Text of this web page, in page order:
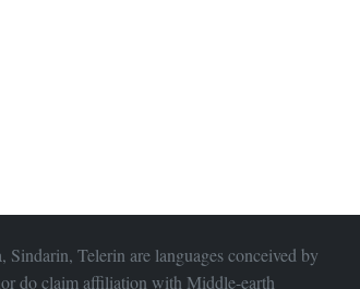
Telerin are languages conceived by
do claim affiliation with Middle-earth